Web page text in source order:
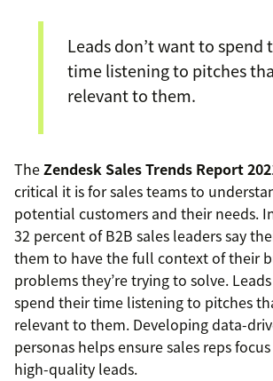
Leads don’t want to spend
time listening to pitches
relevant to them.
TheZendesk Sales Trends Report
critical it is for sales teams to
potential customers and their needs.
32 percent of B2B sales leaders say
them to have the full context of their
problems they’re trying to solve.
spend their time listening to pitches
relevant to them. Developing data-
personas helps ensure sales reps
high-quality leads.